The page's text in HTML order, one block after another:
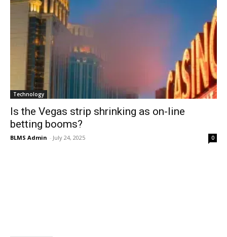
Technology
Is the Vegas strip shrinking as on-line
betting booms?
BLMS Admin - July 24, 2025 0